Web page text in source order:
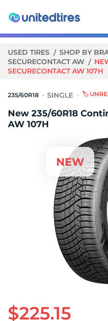
USED TIRES SHOP BY
SECURECONTACT AW
SECURECONTACT AW 107H
235/60R18 🏷️
New 235/60R18
AW 107H
$225.15